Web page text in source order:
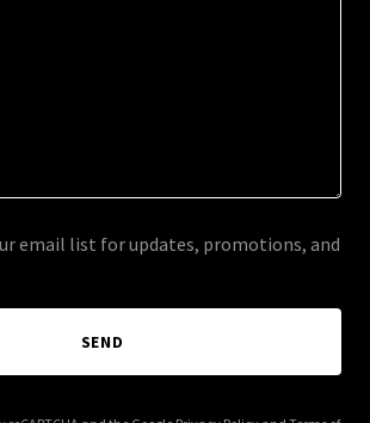
email list for updates, promotions, and
SEND